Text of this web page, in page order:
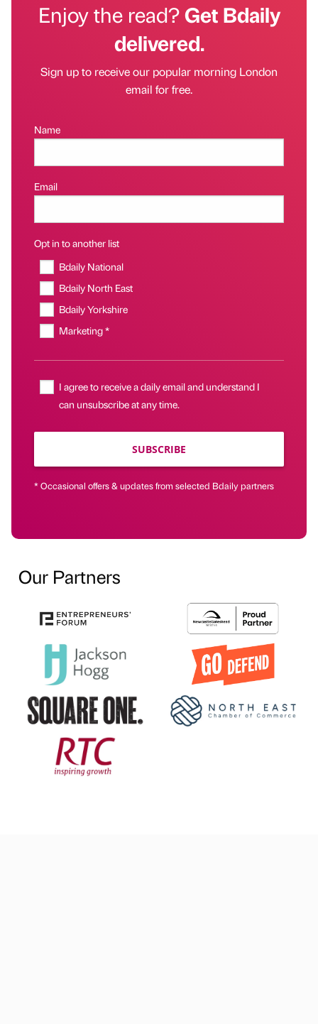
Enjoy the read?Get Bdaily
delivered.
Sign up to receive our popular morning London
email for free.
Name
Email
Opt in to another list
Bdaily National
Bdaily North East
Bdaily Yorkshire
Marketing *
I agree to receive a daily email and understand I
can unsubscribe at any time.
SUBSCRIBE
* Occasional offers & updates from selected Bdaily partners
Our Partners